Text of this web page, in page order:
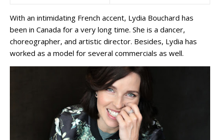
With an intimidating French accent, Lydia Bouchard has
been in Canada for a very long time. She is a dancer,
choreographer, and artistic director. Besides, Lydia has
worked as a model for several commercials as well.